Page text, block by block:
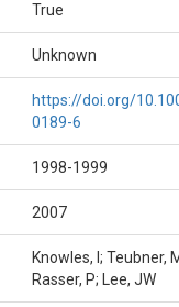
True
Unknown
https://doi.org/
0189-6
1998-1999
2007
Knowles, I; Teubner,
Rasser, P; Lee, JW